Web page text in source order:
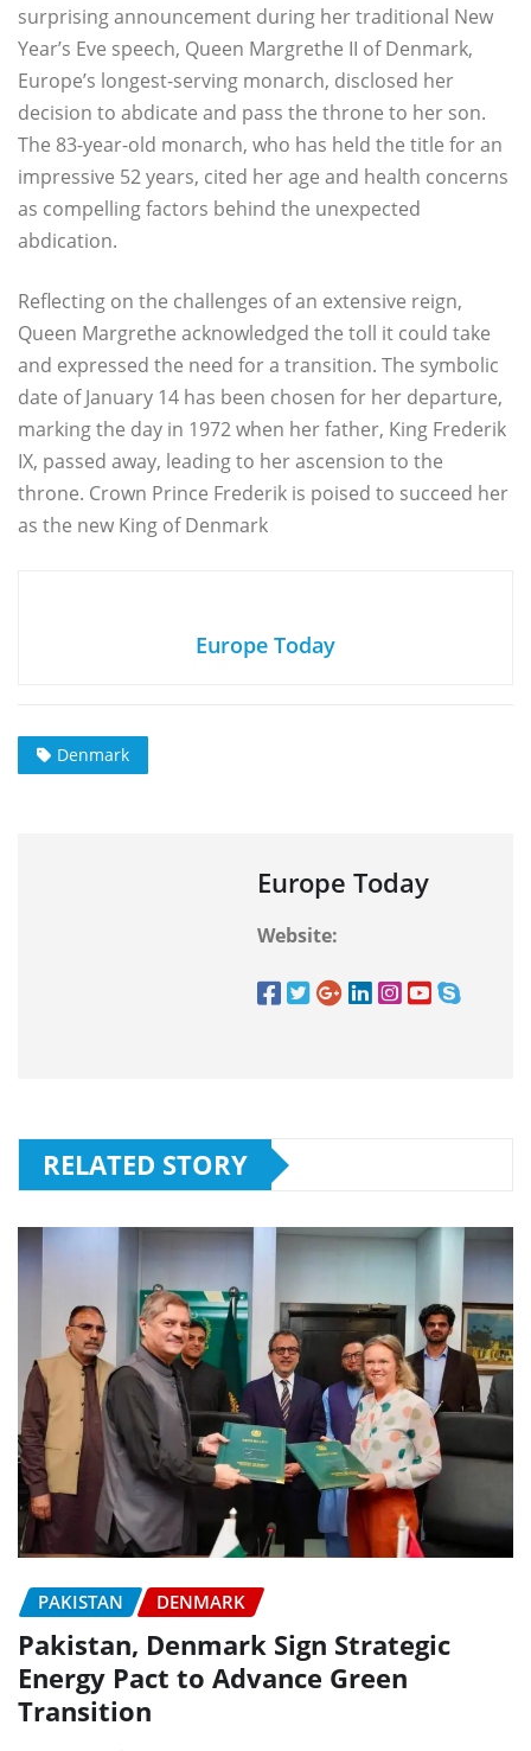
surprising announcement during her traditional New
Year’s Eve speech, Queen Margrethe II of Denmark,
Europe’s longest-serving monarch, disclosed her
decision to abdicate and pass the throne to her son.
The 83-year-old monarch, who has held the title for an
impressive 52 years, cited her age and health concerns
as compelling factors behind the unexpected
abdication.
Reflecting on the challenges of an extensive reign,
Queen Margrethe acknowledged the toll it could take
and expressed the need for a transition. The symbolic
date of January 14 has been chosen for her departure,
marking the day in 1972 when her father, King Frederik
IX, passed away, leading to her ascension to the
throne. Crown Prince Frederik is poised to succeed her
as the new King of Denmark
Europe Today
Denmark
Europe Today
Website:
RELATED STORY
PAKISTAN DENMARK
Pakistan, Denmark Sign Strategic
Energy Pact to Advance Green
Transition